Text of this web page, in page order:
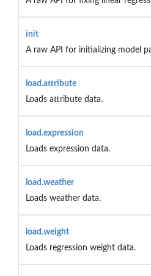
init
A raw API for initializing model
load.attribute
Loads attribute data.
load.expression
Loads expression data.
load.weather
Loads weather data.
load.weight
Loads regression weight data.